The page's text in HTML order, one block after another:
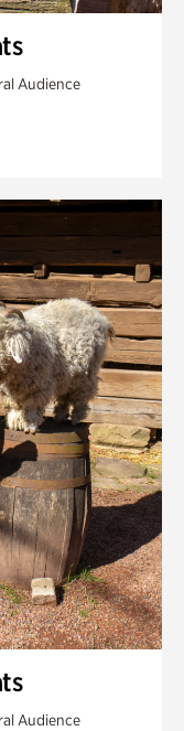
Audience
Audience